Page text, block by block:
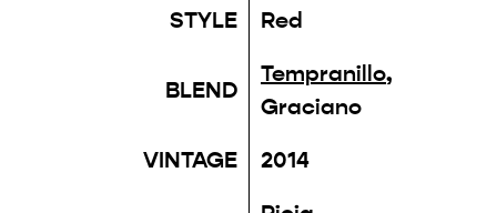
STYLE
Red
BLEND
Tempranillo,
Graciano
VINTAGE
2014